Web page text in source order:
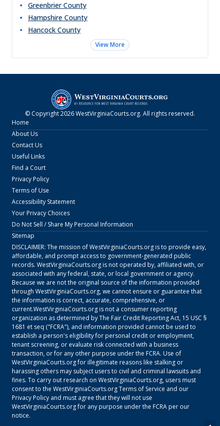
Greenbrier County
Hampshire County
Hancock County
View More
© Copyright2026WestVirginiaCourts.org. All rights reserved.
Home
About Us
Contact Us
Useful Links
Find a Court
Privacy Policy
Terms of Use
Accessibility Statement
Your Privacy Choices
Do Not Sell / Share My Personal Information
Sitemap
DISCLAIMER: The mission ofWestVirginiaCourts.orgis to provide easy,
affordable, and prompt access to government-generated public
records. WestVirginiaCourts.orgis not operated by, affiliated with, or
associated with any federal, state, or local government or agency.
Because we are not the original source of the information provided
through WestVirginiaCourts.org, we cannot ensure or guarantee that
the information is correct, accurate, comprehensive, or
current.WestVirginiaCourts.orgis not a consumer reporting
organization as determined by The Fair Credit Reporting Act, 15 USC §
1681 et seq ("FCRA"), and information provided cannot be used to
establish a person's eligibility for personal credit or employment,
tenant screening, or evaluate risk connected with a business
transaction, or for any other purpose under the FCRA. Use of
WestVirginiaCourts.orgfor illegitimate reasons like stalking or
harassing others may subject users to civil and criminal lawsuits and
fines. To carry out research on WestVirginiaCourts.org, users must
consent to the WestVirginiaCourts.orgTerms of Service and our
Privacy Policy and must agree that they will not use
WestVirginiaCourts.orgfor any purpose under the FCRA per our
notice.